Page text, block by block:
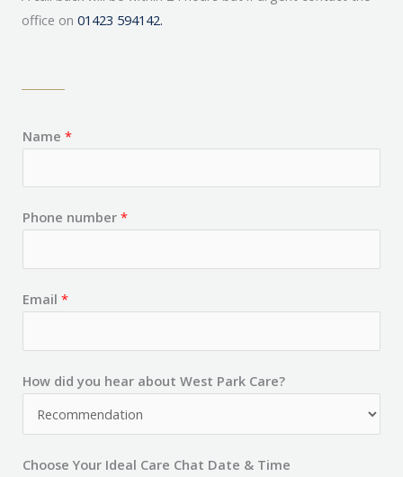
office on 01423 594142.
Name *
Phone number *
Email *
How did you hear about West Park Care?
Choose Your Ideal Care Chat Date & Time